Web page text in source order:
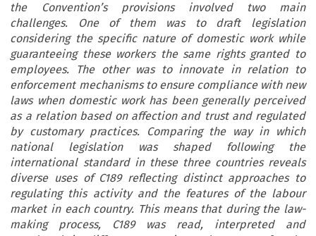
the Convention’s provisions involved two main
challenges. One of them was to draft legislation
considering the specific nature of domestic work while
guaranteeing these workers the same rights granted to
employees. The other was to innovate in relation to
enforcement mechanisms to ensure compliance with new
laws when domestic work has been generally perceived
as a relation based on affection and trust and regulated
by customary practices. Comparing the way in which
national legislation was shaped following the
international standard in these three countries reveals
diverse uses of C189 reflecting distinct approaches to
regulating this activity and the features of the labour
market in each country. This means that during the law-
making process, C189 was read, interpreted and